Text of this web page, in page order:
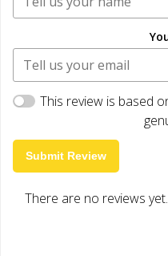
This review is based
Submit Review
There are no reviews